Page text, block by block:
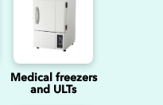
Medical freezers
and ULTs